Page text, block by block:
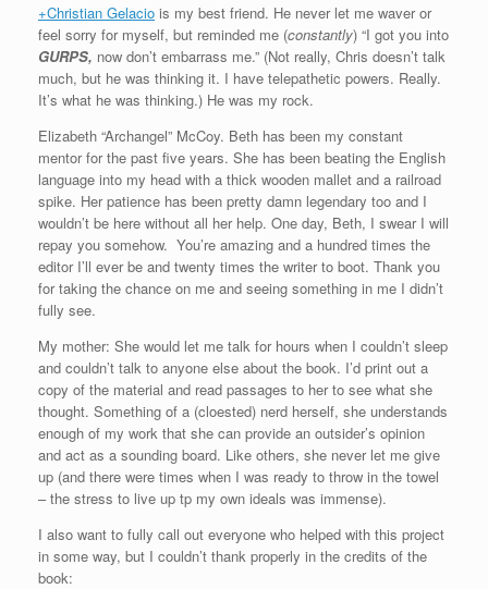
+Christian Gelacio is my best friend. He never let me waver or
feel sorry for myself, but reminded me (constantly) “I got you into
GURPS, now don’t embarrass me.” (Not really, Chris doesn’t talk
much, but he was thinking it. I have telepathetic powers. Really.
It’s what he was thinking.) He was my rock.
Elizabeth “Archangel” McCoy. Beth has been my constant
mentor for the past five years. She has been beating the English
language into my head with a thick wooden mallet and a railroad
spike. Her patience has been pretty damn legendary too and I
wouldn’t be here without all her help. One day, Beth, I swear I will
repay you somehow. You’re amazing and a hundred times the
editor I’ll ever be and twenty times the writer to boot. Thank you
for taking the chance on me and seeing something in me I didn’t
fully see.
My mother: She would let me talk for hours when I couldn’t sleep
and couldn’t talk to anyone else about the book. I’d print out a
copy of the material and read passages to her to see what she
thought. Something of a (cloested) nerd herself, she understands
enough of my work that she can provide an outsider’s opinion
and act as a sounding board. Like others, she never let me give
up (and there were times when I was ready to throw in the towel
– the stress to live up tp my own ideals was immense).
I also want to fully call out everyone who helped with this project
in some way, but I couldn’t thank properly in the credits of the
book: